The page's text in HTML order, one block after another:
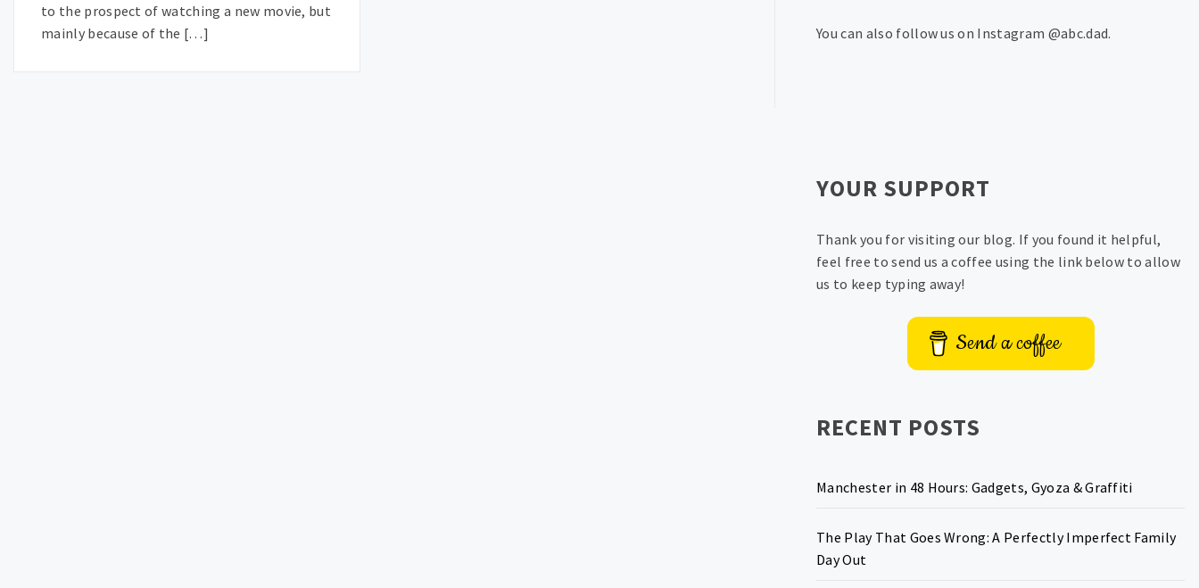
to the prospect of watching a new movie, but
mainly because of the […]
You can also follow us on Instagram @abc.dad.
YOUR SUPPORT
Thank you for visiting our blog. If you found it helpful,
feel free to send us a coffee using the link below to allow
us to keep typing away!
Send a coffee
RECENT POSTS
Manchester in 48 Hours: Gadgets, Gyoza & Graffiti
The Play That Goes Wrong: A Perfectly Imperfect Family
Day Out